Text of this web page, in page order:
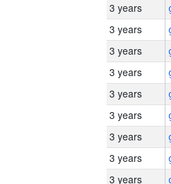
3 years
3 years
3 years
3 years
3 years
3 years
3 years
3 years
3 years